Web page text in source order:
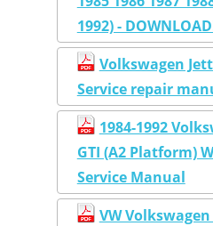
1992) -
Volkswagen
Service repair
1984-1992
GTI (A2 Platform)
Service Manual
VW